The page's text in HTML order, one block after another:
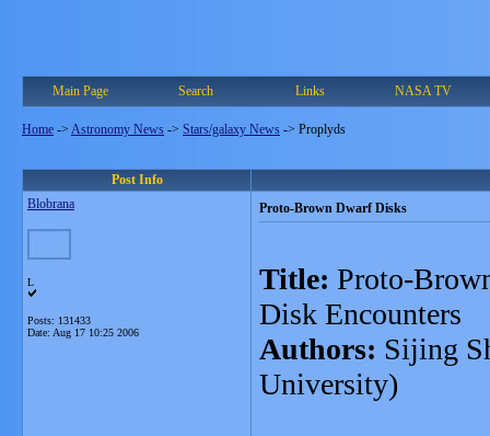
Main Page Search Links NASA TV
Home -> Astronomy News -> Stars/galaxy News -> Proplyds
Post Info
Blobrana
L
Posts: 131433
Date: Aug 17 10:25 2006
Proto-Brown Dwarf Disks
Title: Proto-
Disk Encounters
Authors: Sijing
University)